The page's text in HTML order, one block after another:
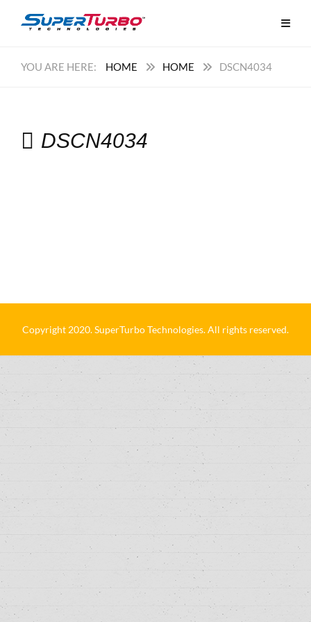
HOME HOME DSCN4034
DSCN4034
Copyright 2020. SuperTurbo Technologies. All rights reserved.